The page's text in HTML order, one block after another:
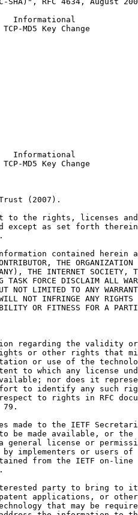
MD5 Key Change
MD5 Key Change
(2007).
to the rights, licenses
except as set forth
contained herein
THE ORGANIZATION
THE INTERNET SOCIETY,
TASK FORCE DISCLAIM ALL
NOT LIMITED TO ANY
NOT INFRINGE ANY RIGHTS
OR FITNESS FOR A
regarding the validity
or other rights that
or use of the
to which any license
nor does it
to identify any such
to rights in RFC
79.
made to the IETF
be made available, or the
general license or
implementers or users of
from the IETF on-line
party to bring to
applications, or
that may be